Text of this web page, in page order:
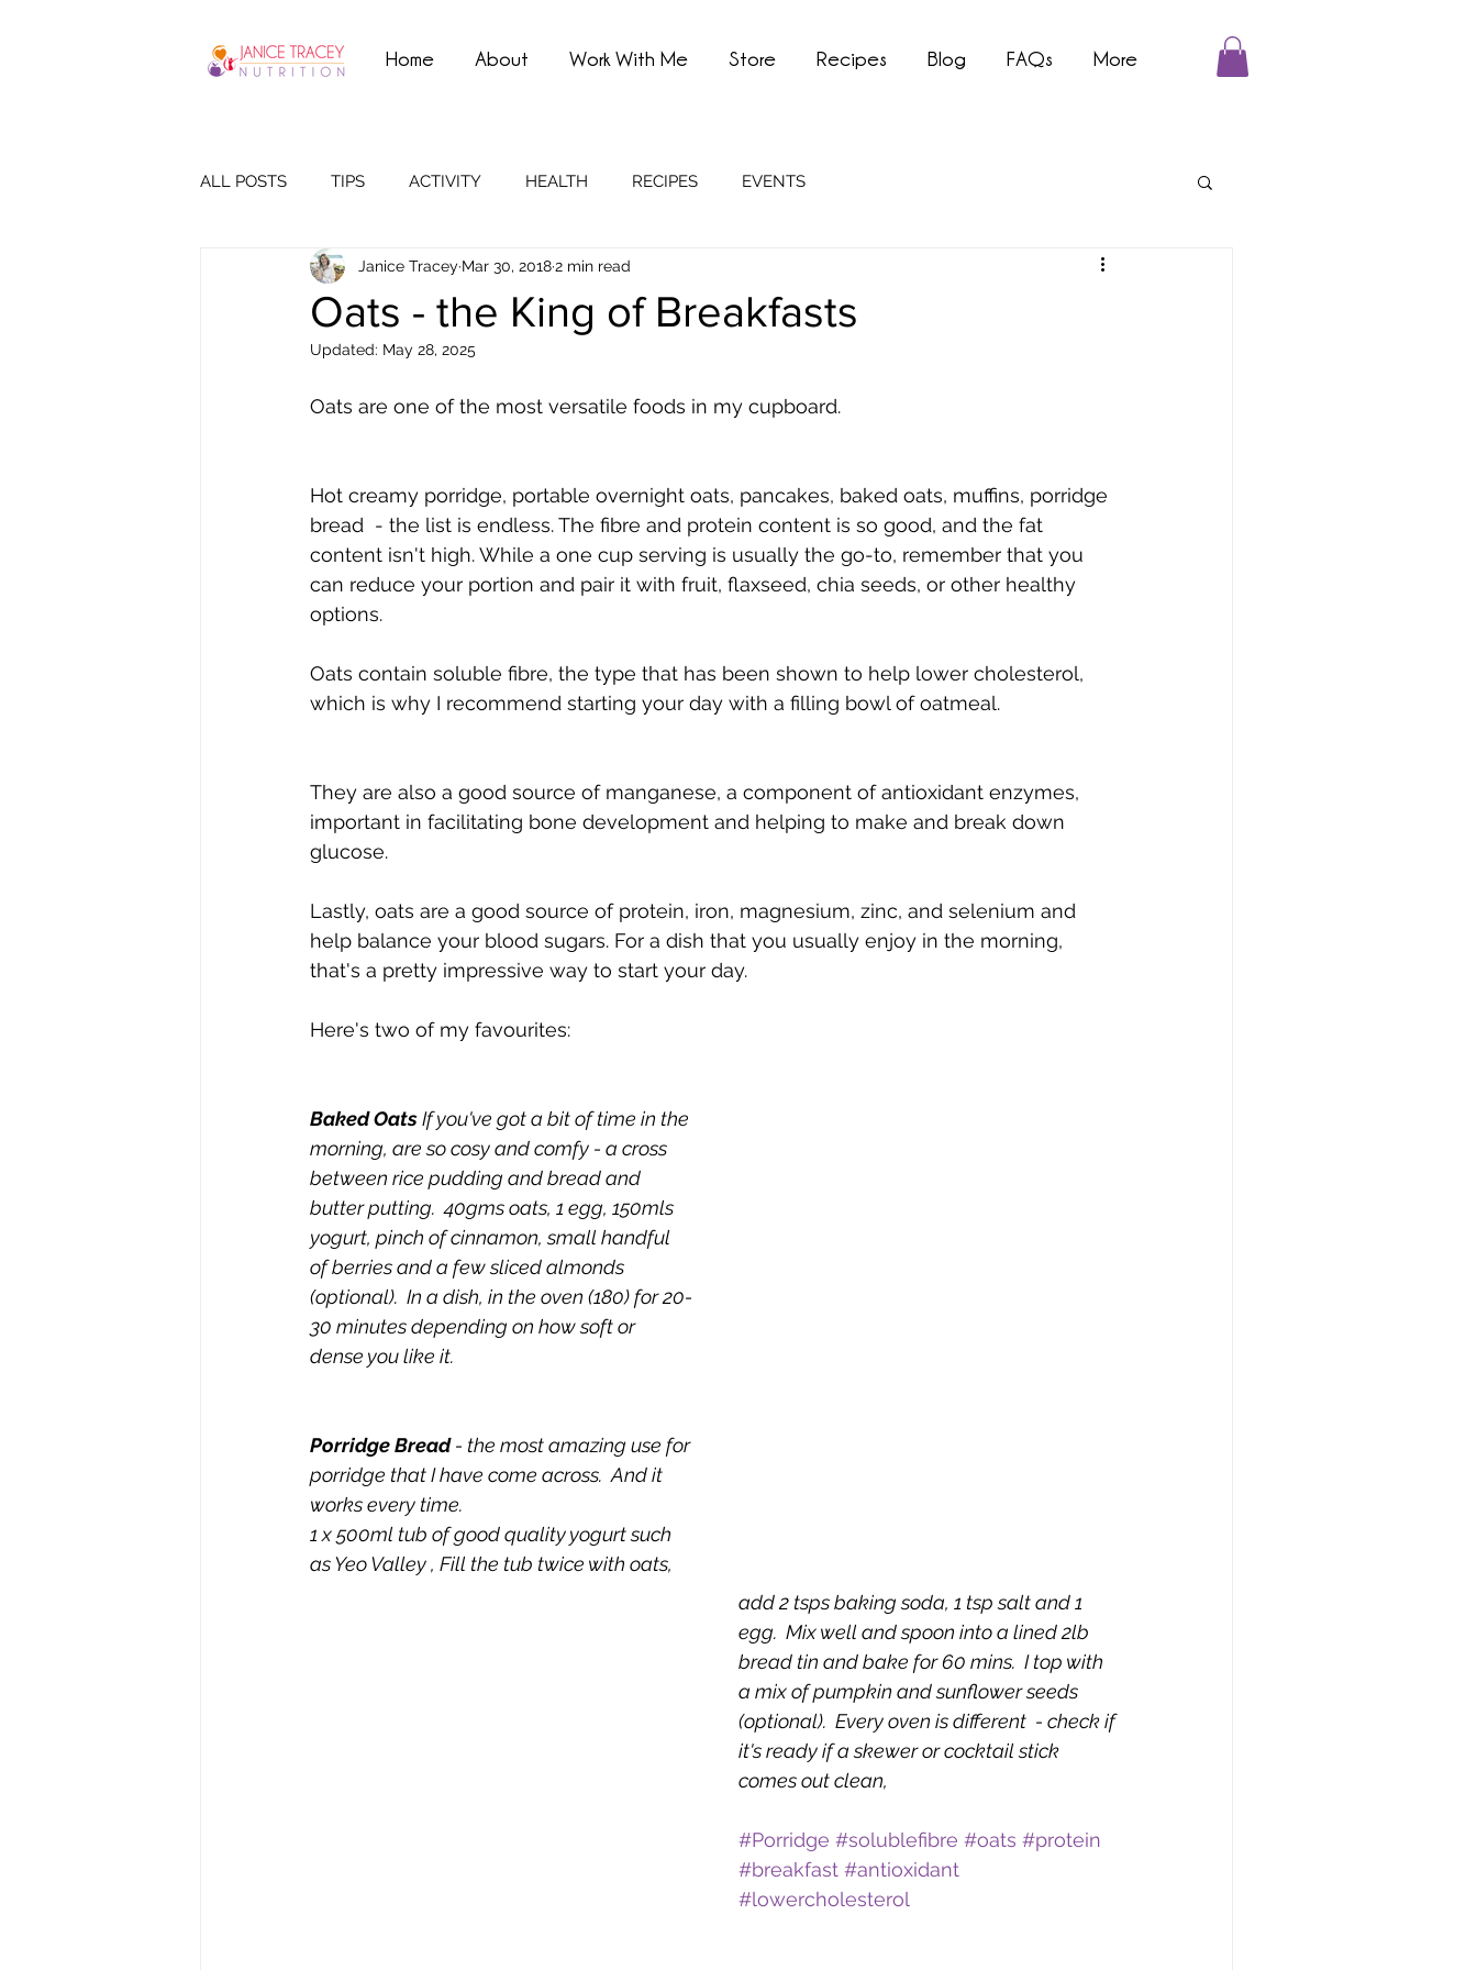
Home About Work With Me Store Recipes Blog FAQs More
ALL POSTS TIPS ACTIVITY HEALTH RECIPES EVENTS
Oats - the King of Breakfasts
Janice Tracey Mar 30, 20182 min read
Updated: May 28, 2025
Oats are one of the most versatile foods in my cupboard.
Hot creamy porridge, portable overnight oats, pancakes, baked oats, muffins, porridge
bread  - the list is endless. The fibre and protein content is so good, and the fat
content isn't high. While a one cup serving is usually the go-to, remember that you
can reduce your portion and pair it with fruit, flaxseed, chia seeds, or other healthy
options.
Oats contain soluble fibre, the type that has been shown to help lower cholesterol,
which is why I recommend starting your day with a filling bowl of oatmeal.
They are also a good source of manganese, a component of antioxidant enzymes,
important in facilitating bone development and helping to make and break down
glucose.
Lastly, oats are a good source of protein, iron, magnesium, zinc, and selenium and
help balance your blood sugars. For a dish that you usually enjoy in the morning,
that's a pretty impressive way to start your day.
Here's two of my favourites:
Baked Oats If you've got a bit of time in the
morning, are so cosy and comfy - a cross
between rice pudding and bread and
butter putting.  40gms oats, 1 egg, 150mls
yogurt, pinch of cinnamon, small handful
of berries and a few sliced almonds
(optional).  In a dish, in the oven (180) for 20-
30 minutes depending on how soft or
dense you like it.
Porridge Bread - the most amazing use for
porridge that I have come across.  And it
works every time.
1 x 500ml tub of good quality yogurt such
as Yeo Valley , Fill the tub twice with oats,
add 2 tsps baking soda, 1 tsp salt and 1
egg.  Mix well and spoon into a lined 2lb
bread tin and bake for 60 mins.  I top with
a mix of pumpkin and sunflower seeds
(optional).  Every oven is different  - check if
it's ready if a skewer or cocktail stick
comes out clean,
#Porridge #solublefibre #oats #protein
#breakfast #antioxidant
#lowercholesterol